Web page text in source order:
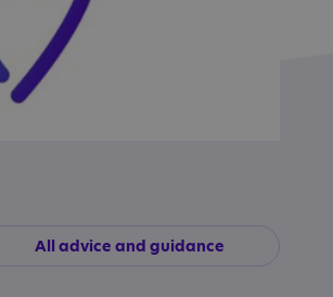
All advice and guidance